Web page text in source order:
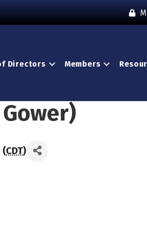
Directors Members
Gower)
(CDT)